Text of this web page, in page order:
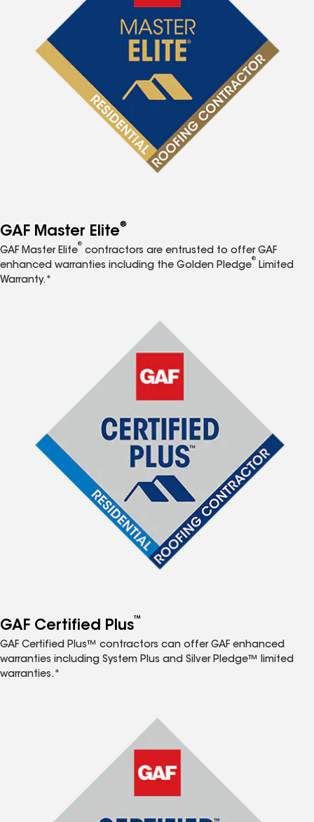
GAF Master Elite®
GAF Master Elite
®
contractors are entrusted to offer GAF
enhanced warranties including the Golden Pledge
®
Limited
Warranty.*
GAF Certified Plus™
GAF Certified Plus™ contractors can offer GAF enhanced
warranties including System Plus and Silver Pledge™ limited
warranties.*